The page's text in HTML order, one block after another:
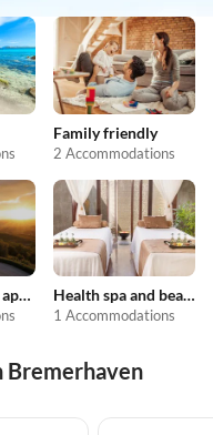
Family friendly
2 Accommodations
Cheap vacation apartments Health spa and beauty
1 Accommodations
Bremerhaven